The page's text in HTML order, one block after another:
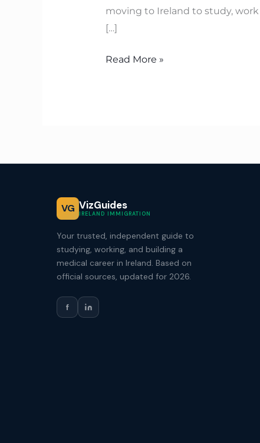
moving to Ireland to study,
[…]
Read More »
VG VizGuides
IRELAND IMMIGRATION
Your trusted, independent guide to
studying, working, and building a
medical career in Ireland. Based on
official sources, updated for 2026.
f